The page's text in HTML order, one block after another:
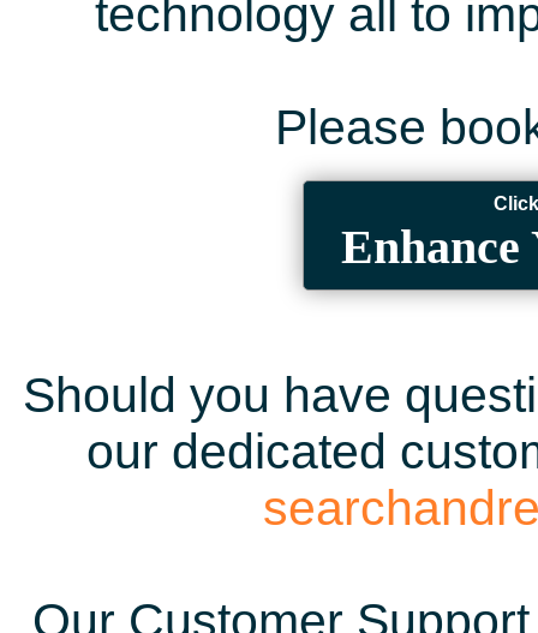
technology all to
Please
Enhance
Should you have
our dedicated
Our Customer